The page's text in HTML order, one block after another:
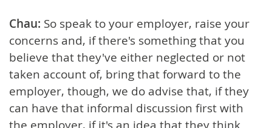
Chau: So speak to your employer, raise your
concerns and, if there's something that you
believe that they've either neglected or not
taken account of, bring that forward to the
employer, though, we do advise that, if they
can have that informal discussion first with
the employer, if it's an idea that they think